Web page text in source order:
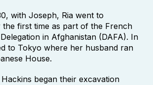
with Joseph, Ria went to
first time as part of the French
in Afghanistan (DAFA). In
to Tokyo where her husband ran
House.
began their excavation